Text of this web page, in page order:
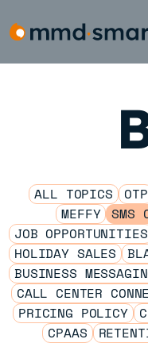
to
content
ALL TOPICS OTP
MEFFY SMS
JOB OPPORTUNITIES
HOLIDAY SALES
BUSINESS
CALL CENTER
PRICING POLICY
CPAAS